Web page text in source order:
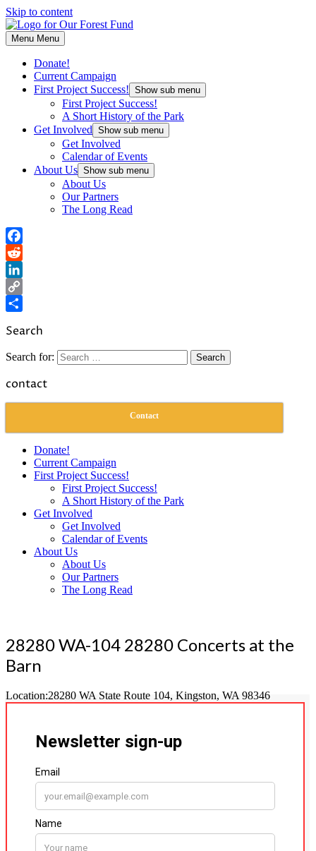
Skip to content
Menu Menu
Donate!
Current Campaign
First Project Success! Show sub menu
First Project Success!
A Short History of the Park
Get Involved Show sub menu
Get Involved
Calendar of Events
About Us Show sub menu
About Us
Our Partners
The Long Read
Facebook
Reddit
LinkedIn
Copy
Search
Search for:
contact
Contact
Donate!
Current Campaign
First Project Success!
First Project Success!
A Short History of the Park
Get Involved
Get Involved
Calendar of Events
About Us
About Us
Our Partners
The Long Read
28280 WA-104 28280 Concerts at the
Barn
Location:28280 WA State Route 104, Kingston, WA 98346